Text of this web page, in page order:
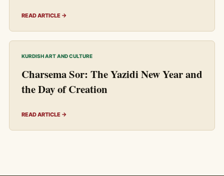
READ ARTICLE →
KURDISH ART AND CULTURE
Charsema Sor: The Yazidi New Year and
the Day of Creation
READ ARTICLE →